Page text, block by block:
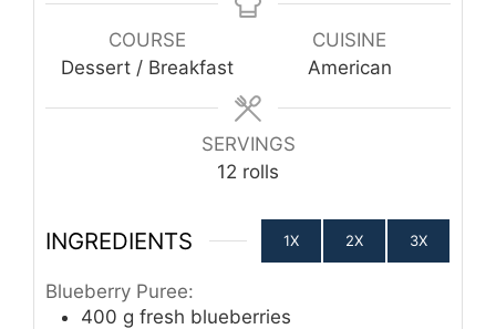
COURSE
Dessert / Breakfast
CUISINE
American
SERVINGS
12 rolls
INGREDIENTS 1X 2X 3X
Blueberry Puree:
400 g fresh blueberries